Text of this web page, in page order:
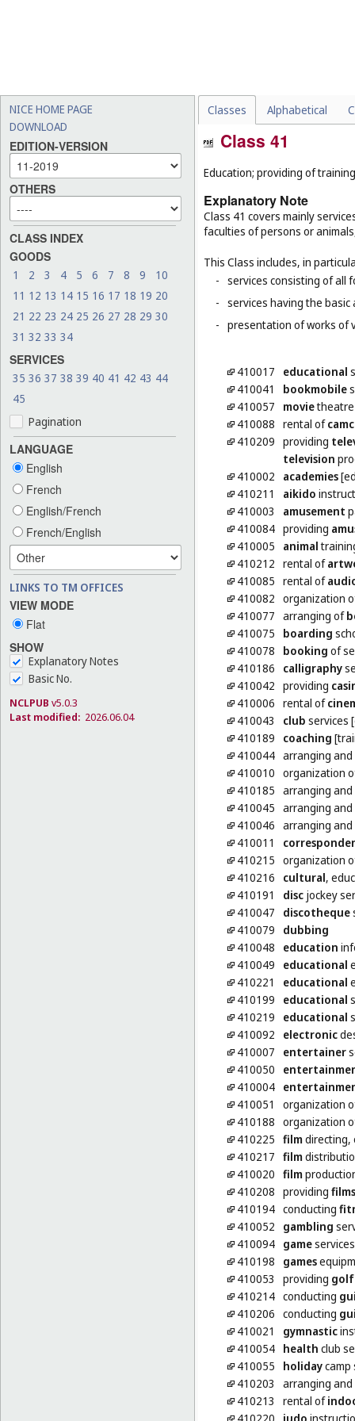
NICE HOME PAGE
DOWNLOAD
EDITION-VERSION
OTHERS
CLASS INDEX
GOODS
1 2 3 4 5 6 7 8 9
10
11 12 13 14 15 16 17 18 19 20
21 22 23 24 25 26 27 28 29 30
31 32 33 34
SERVICES
35 36 37 38 39 40 41 42 43 44
45
Pagination
LANGUAGE
English
French
English/French
French/English
LINKS TO TM OFFICES
VIEW MODE
Flat
SHOW
Explanatory Notes
Basic No.
NCLPUB v5.0.3
Last modified: 2026.06.04
Classes Alphabetical
Class 41
Education; providing of
Explanatory Note
Class 41 covers mainly
faculties of persons or
This Class includes, in
- services consisting of all
- services having the
- presentation of works of
410017 educational
410041
bookmobile
410057
movietheatre
410088 rental of
410209 providing
television
410002
academies
410211
aikido
410003
amusement
410084 providing
410005
animal
410212 rental of
410085 rental of
410082 organization
410077 arranging of
410075
boarding
410078
booking of
410186
calligraphy
410042 providing
410006 rental of
410043
club services
410189
coaching
410044 arranging
410010 organization
410185 arranging
410045 arranging
410046 arranging
410011
410215 organization
410216
cultural,
410191
discjockey
410047
discotheque
410079
dubbing
410048
education
410049
educational
410221
educational
410199
educational
410219
educational
410092
electronic
410007
entertainer
410050
410004
410051
organization
410188 organization
410225 filmdirecting,
410217 film
410020 film
410208 providing films
410194 conducting
410052
gambling
410094 game
410198
games
410053
providing golf
410214 conducting
410206 conducting
410021
gymnastic
410054 health club
410055
holidaycamp
410203
arranging
410213
rental of